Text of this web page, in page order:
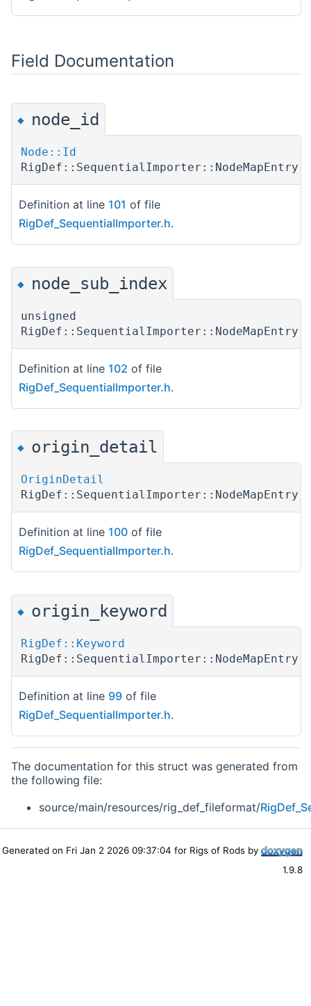
Field Documentation
◆ node_id
Node::Id
Definition at line 101 of file
RigDef_SequentialImporter.h.
◆ node_sub_index
unsigned
Definition at line 102 of file
RigDef_SequentialImporter.h.
◆ origin_detail
OriginDetail
Definition at line 100 of file
RigDef_SequentialImporter.h.
◆ origin_keyword
RigDef::Keyword
Definition at line 99 of file
RigDef_SequentialImporter.h.
The documentation for this struct was generated from
the following file:
source/main/resources/rig_def_fileformat/
Generated on Fri Jan 2 2026 09:37:04 for Rigs of Rods by
1.9.8